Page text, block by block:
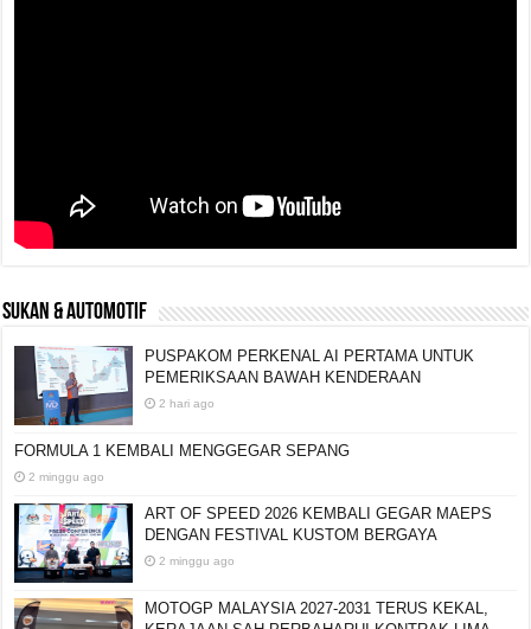
SUKAN & AUTOMOTIF
PUSPAKOM PERKENAL AI PERTAMA UNTUK
PEMERIKSAAN BAWAH KENDERAAN
2 hari ago
FORMULA 1 KEMBALI MENGGEGAR SEPANG
ART OF SPEED 2026 KEMBALI GEGAR MAEPS
DENGAN FESTIVAL KUSTOM BERGAYA